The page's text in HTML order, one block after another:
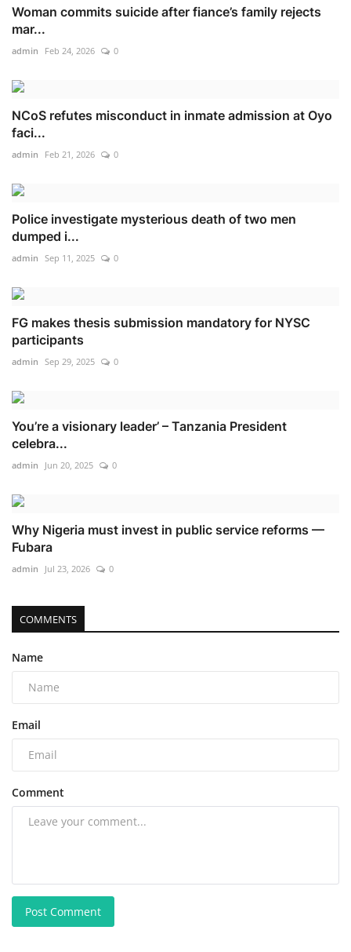
Woman commits suicide after fiance’s family rejects
mar...
admin Feb 24, 2026 0
NCoS refutes misconduct in inmate admission at Oyo
faci...
admin Feb 21, 2026 0
Police investigate mysterious death of two men
dumped i...
admin Sep 11, 2025 0
FG makes thesis submission mandatory for NYSC
participants
admin Sep 29, 2025 0
You’re a visionary leader’ – Tanzania President
celebra...
admin Jun 20, 2025 0
Why Nigeria must invest in public service reforms —
Fubara
admin Jul 23, 2026 0
COMMENTS
Name
Email
Comment
Post Comment